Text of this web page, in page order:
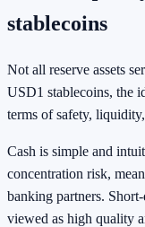
stablecoins
Not all reserve assets
USD1 stablecoins, the
terms of safety,
Cash is simple and
concentration risk,
banking partners.
viewed as high quality